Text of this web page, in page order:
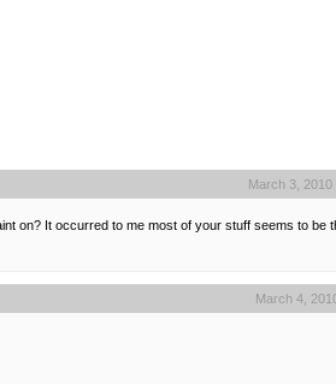
March 3, 2010
on? It occurred to me most of your stuff seems to be
March 4,